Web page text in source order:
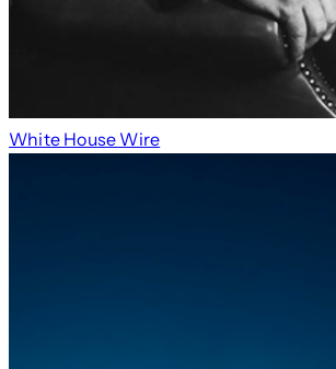
White House Wire